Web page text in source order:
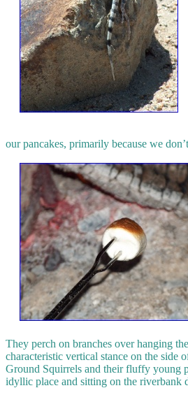
our pancakes, primarily because we
They perch on branches over hanging
characteristic vertical stance on the side
Ground Squirrels and their fluffy young
idyllic place and sitting on the